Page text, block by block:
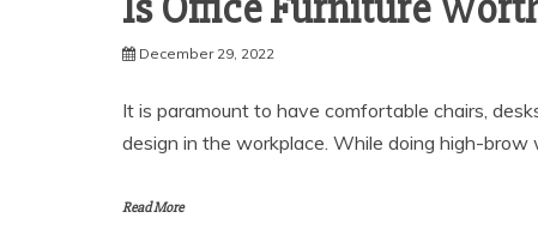
December 29, 2022
It is paramount to have comfortable chairs,
design in the workplace. While doing high-brow
Read More